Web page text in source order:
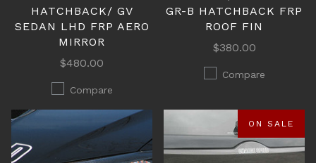
HATCHBACK/ GV
SEDAN LHD FRP AERO
MIRROR
$480.00
Compare
GR-B HATCHBACK FRP
ROOF FIN
$380.00
Compare
ON SALE